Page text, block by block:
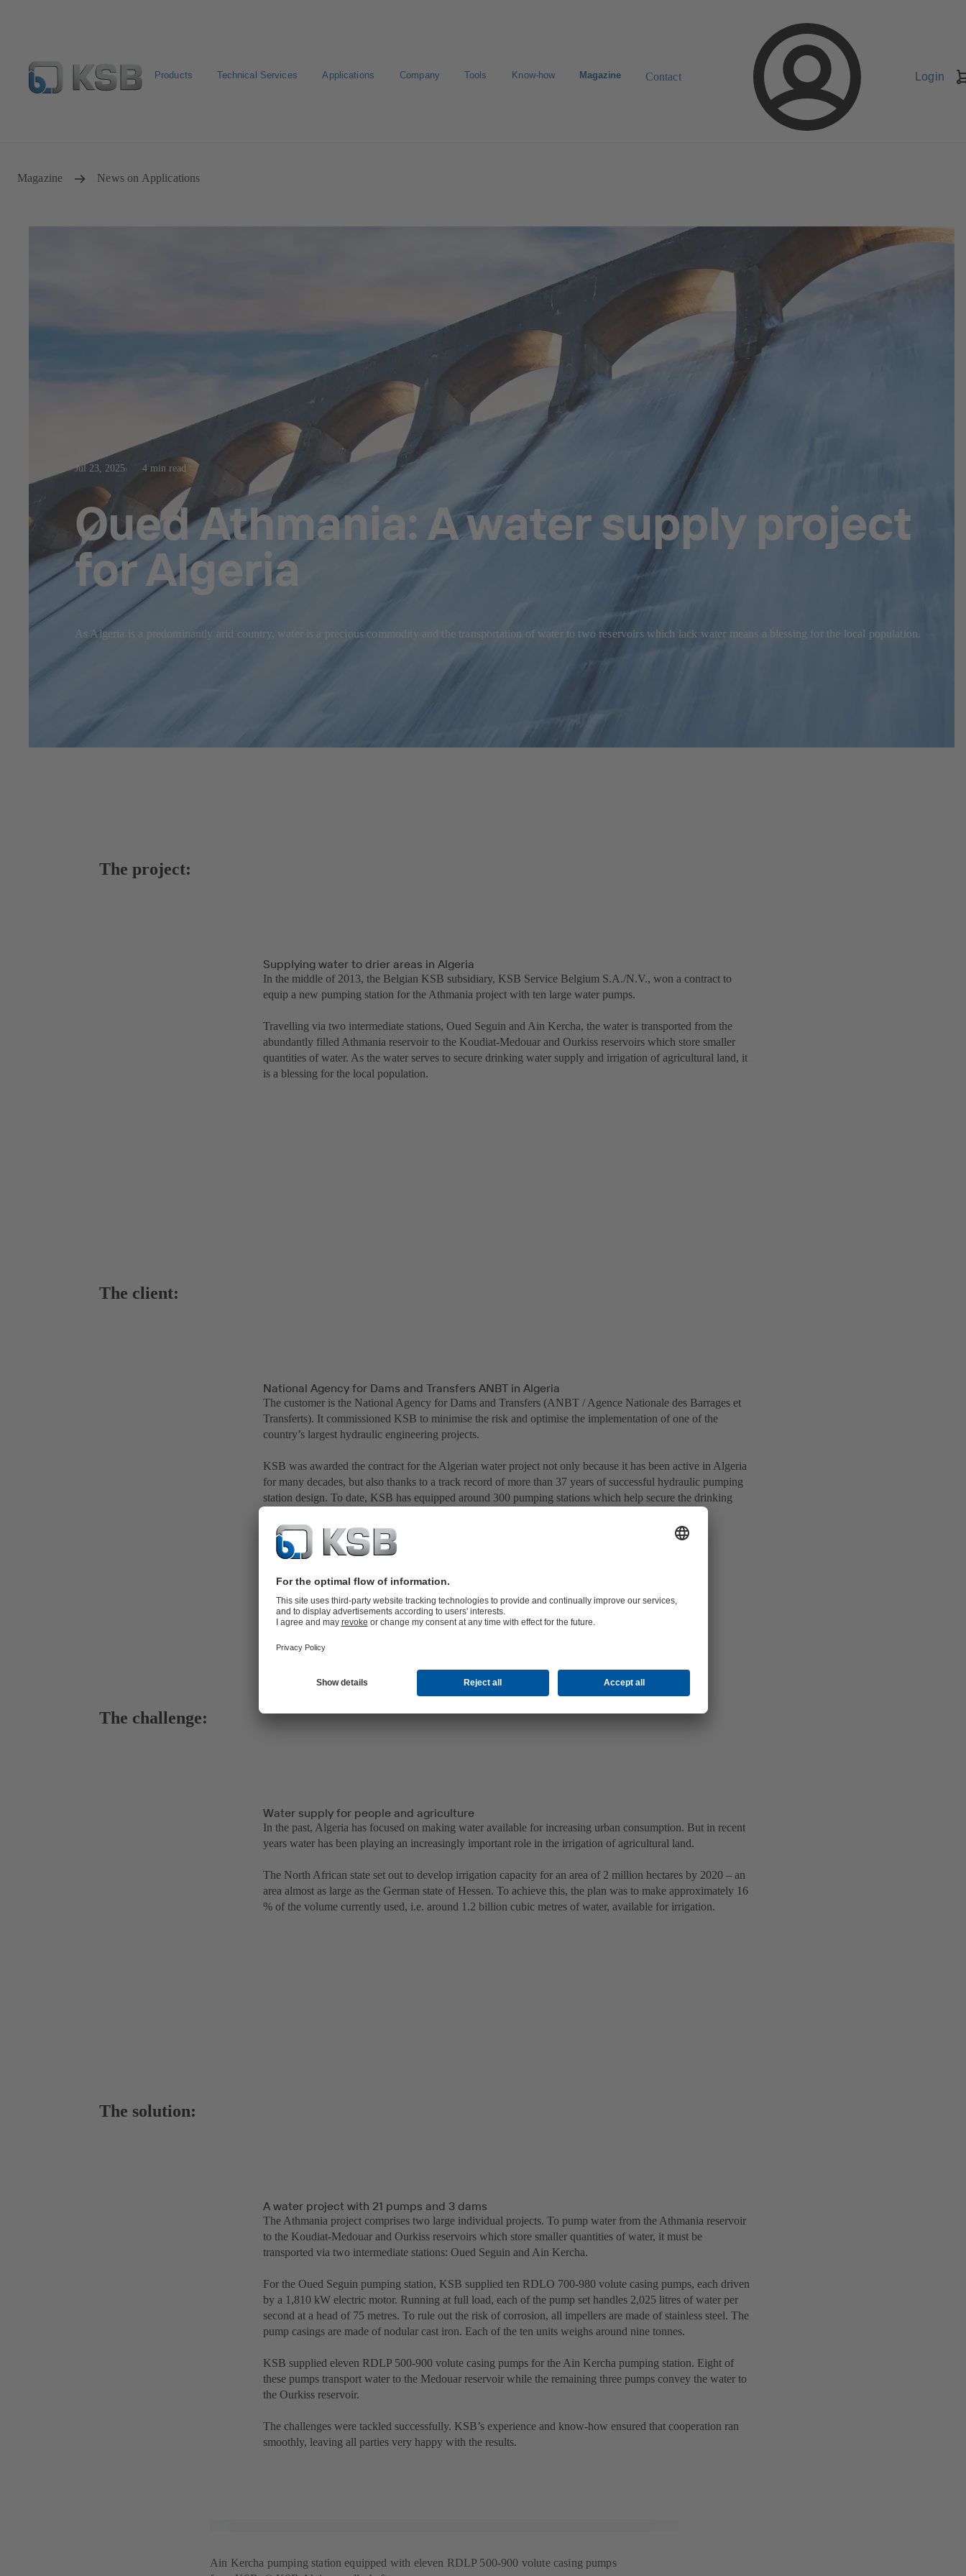
Products Technical Services Applications Company Tools Know-how Magazine Contact Login
Magazine News on Applications
Jul 23, 2025 4 min read
Oued Athmania: A water supply project
for Algeria
As Algeria is a predominantly arid country, water is a precious commodity and the transportation of water to two reservoirs which lack water means a blessing for the local population.
The project:
Supplying water to drier areas in Algeria
In the middle of 2013, the Belgian KSB subsidiary, KSB Service Belgium S.A./N.V., won a contract to
equip a new pumping station for the Athmania project with ten large water pumps.
Travelling via two intermediate stations, Oued Seguin and Ain Kercha, the water is transported from the
abundantly filled Athmania reservoir to the Koudiat-Medouar and Ourkiss reservoirs which store smaller
quantities of water. As the water serves to secure drinking water supply and irrigation of agricultural land, it
is a blessing for the local population.
The client:
National Agency for Dams and Transfers ANBT in Algeria
The customer is the National Agency for Dams and Transfers (ANBT / Agence Nationale des Barrages et
Transferts). It commissioned KSB to minimise the risk and optimise the implementation of one of the
country’s largest hydraulic engineering projects.
KSB was awarded the contract for the Algerian water project not only because it has been active in Algeria
for many decades, but also thanks to a track record of more than 37 years of successful hydraulic pumping
station design. To date, KSB has equipped around 300 pumping stations which help secure the drinking
The challenge:
Water supply for people and agriculture
In the past, Algeria has focused on making water available for increasing urban consumption. But in recent
years water has been playing an increasingly important role in the irrigation of agricultural land.
The North African state set out to develop irrigation capacity for an area of 2 million hectares by 2020 – an
area almost as large as the German state of Hessen. To achieve this, the plan was to make approximately 16
% of the volume currently used, i.e. around 1.2 billion cubic metres of water, available for irrigation.
The solution:
A water project with 21 pumps and 3 dams
The Athmania project comprises two large individual projects. To pump water from the Athmania reservoir
to the Koudiat-Medouar and Ourkiss reservoirs which store smaller quantities of water, it must be
transported via two intermediate stations: Oued Seguin and Ain Kercha.
For the Oued Seguin pumping station, KSB supplied ten RDLO 700-980 volute casing pumps, each driven
by a 1,810 kW electric motor. Running at full load, each of the pump set handles 2,025 litres of water per
second at a head of 75 metres. To rule out the risk of corrosion, all impellers are made of stainless steel. The
pump casings are made of nodular cast iron. Each of the ten units weighs around nine tonnes.
KSB supplied eleven RDLP 500-900 volute casing pumps for the Ain Kercha pumping station. Eight of
these pumps transport water to the Medouar reservoir while the remaining three pumps convey the water to
the Ourkiss reservoir.
The challenges were tackled successfully. KSB’s experience and know-how ensured that cooperation ran
smoothly, leaving all parties very happy with the results.
Ain Kercha pumping station equipped with eleven RDLP 500-900 volute casing pumps